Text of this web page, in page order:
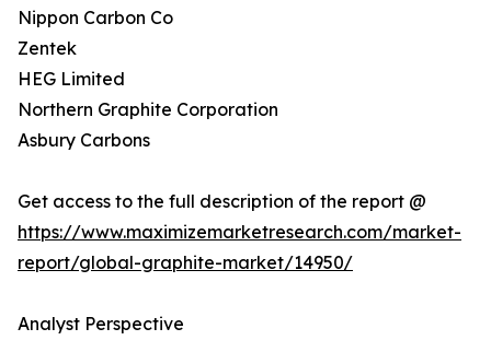
Nippon Carbon Co
Zentek
HEG Limited
Northern Graphite Corporation
Asbury Carbons
Get access to the full description of the report @
https://www.maximizemarketresearch.com/market-
report/global-graphite-market/14950/
Analyst Perspective